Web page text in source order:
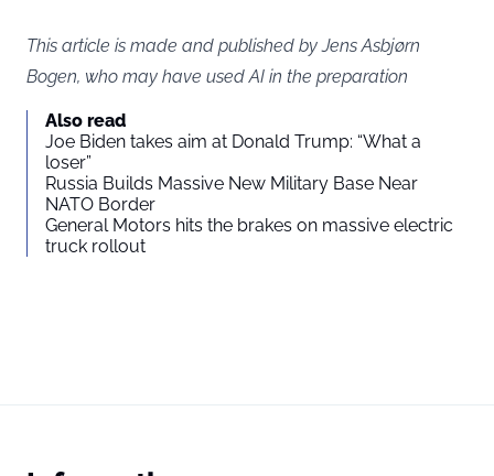
This article is made and published by Jens Asbjørn
Bogen, who may have used AI in the preparation
Also read
Joe Biden takes aim at Donald Trump: “What a
loser”
Russia Builds Massive New Military Base Near
NATO Border
General Motors hits the brakes on massive electric
truck rollout